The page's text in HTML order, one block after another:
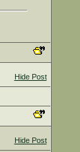
Hide Post
Hide Post